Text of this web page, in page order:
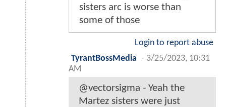
sisters arc is worse than
some of those
Login to report abuse
TyrantBossMedia - 3/25/2023, 10:31
AM
@vectorsigma - Yeah the
Martez sisters were just